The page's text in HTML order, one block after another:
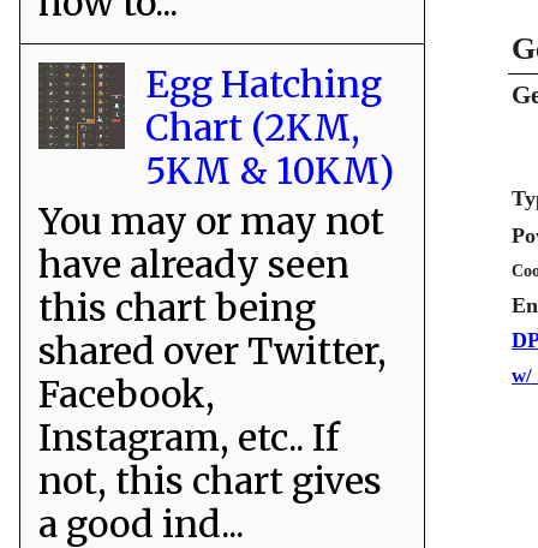
w/
Egg Hatching
Chart (2KM,
5KM & 10KM)
You may or may not
have already seen
this chart being
shared over Twitter,
Facebook,
Instagram, etc.. If
not, this chart gives
a good ind...